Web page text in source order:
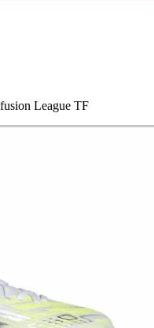
League TF